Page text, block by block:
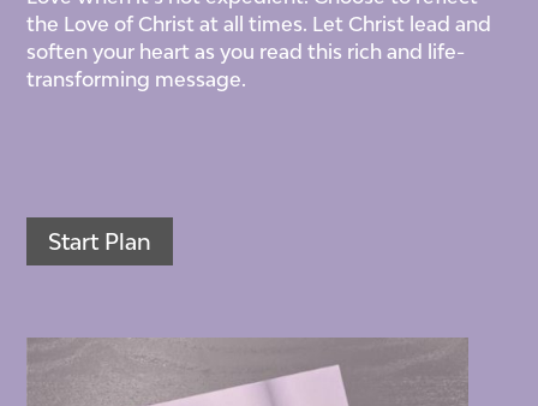
the Love of Christ at all times. Let Christ lead and
soften your heart as you read this rich and life-
transforming message.
Start Plan